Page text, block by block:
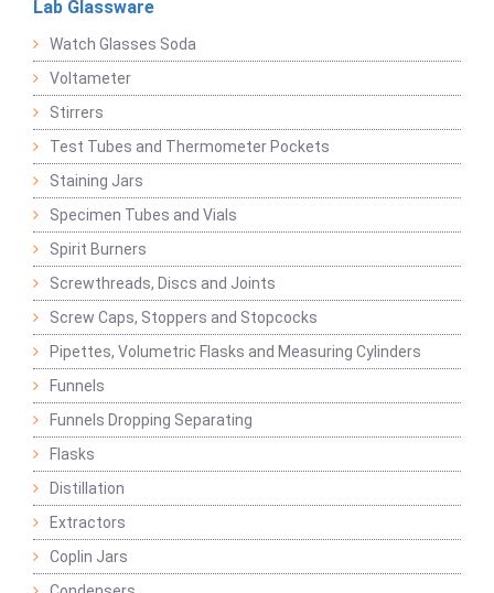
Lab Glassware
Watch Glasses Soda
Voltameter
Stirrers
Test Tubes and Thermometer Pockets
Staining Jars
Specimen Tubes and Vials
Spirit Burners
Screwthreads, Discs and Joints
Screw Caps, Stoppers and Stopcocks
Pipettes, Volumetric Flasks and Measuring Cylinders
Funnels
Funnels Dropping Separating
Flasks
Distillation
Extractors
Coplin Jars